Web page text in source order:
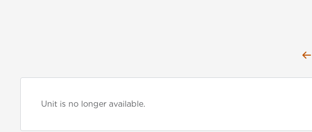
Unit is no longer available.